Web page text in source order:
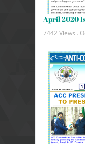
April 2020
7442 Views .